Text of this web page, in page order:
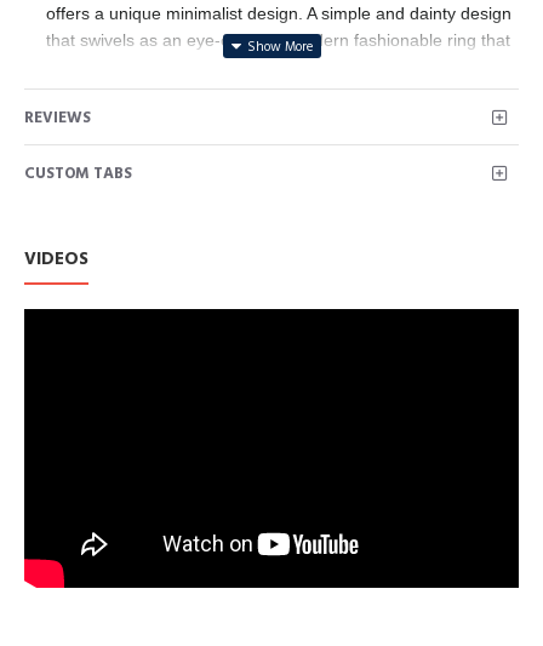
offers a unique minimalist design. A simple and dainty design
that swivels as an eye-catching modern fashionable ring that
✦ PREMIUM QUALITY✦ Premium 14K Gold Plated long
lasting finish that is nickel free, lead free, and hypoallergenic.
✦ 60-DAY GUARANTEE ✦ Your happiness is our number
one priority. To ensure your complete satisfaction, we offer a
help you.
✦ SUSTAINABILITY ✦ PAVOI is dedicated to sustainability
throughout our entire product cycle. Our jewelry is made from
REVIEWS
CUSTOM TABS
VIDEOS